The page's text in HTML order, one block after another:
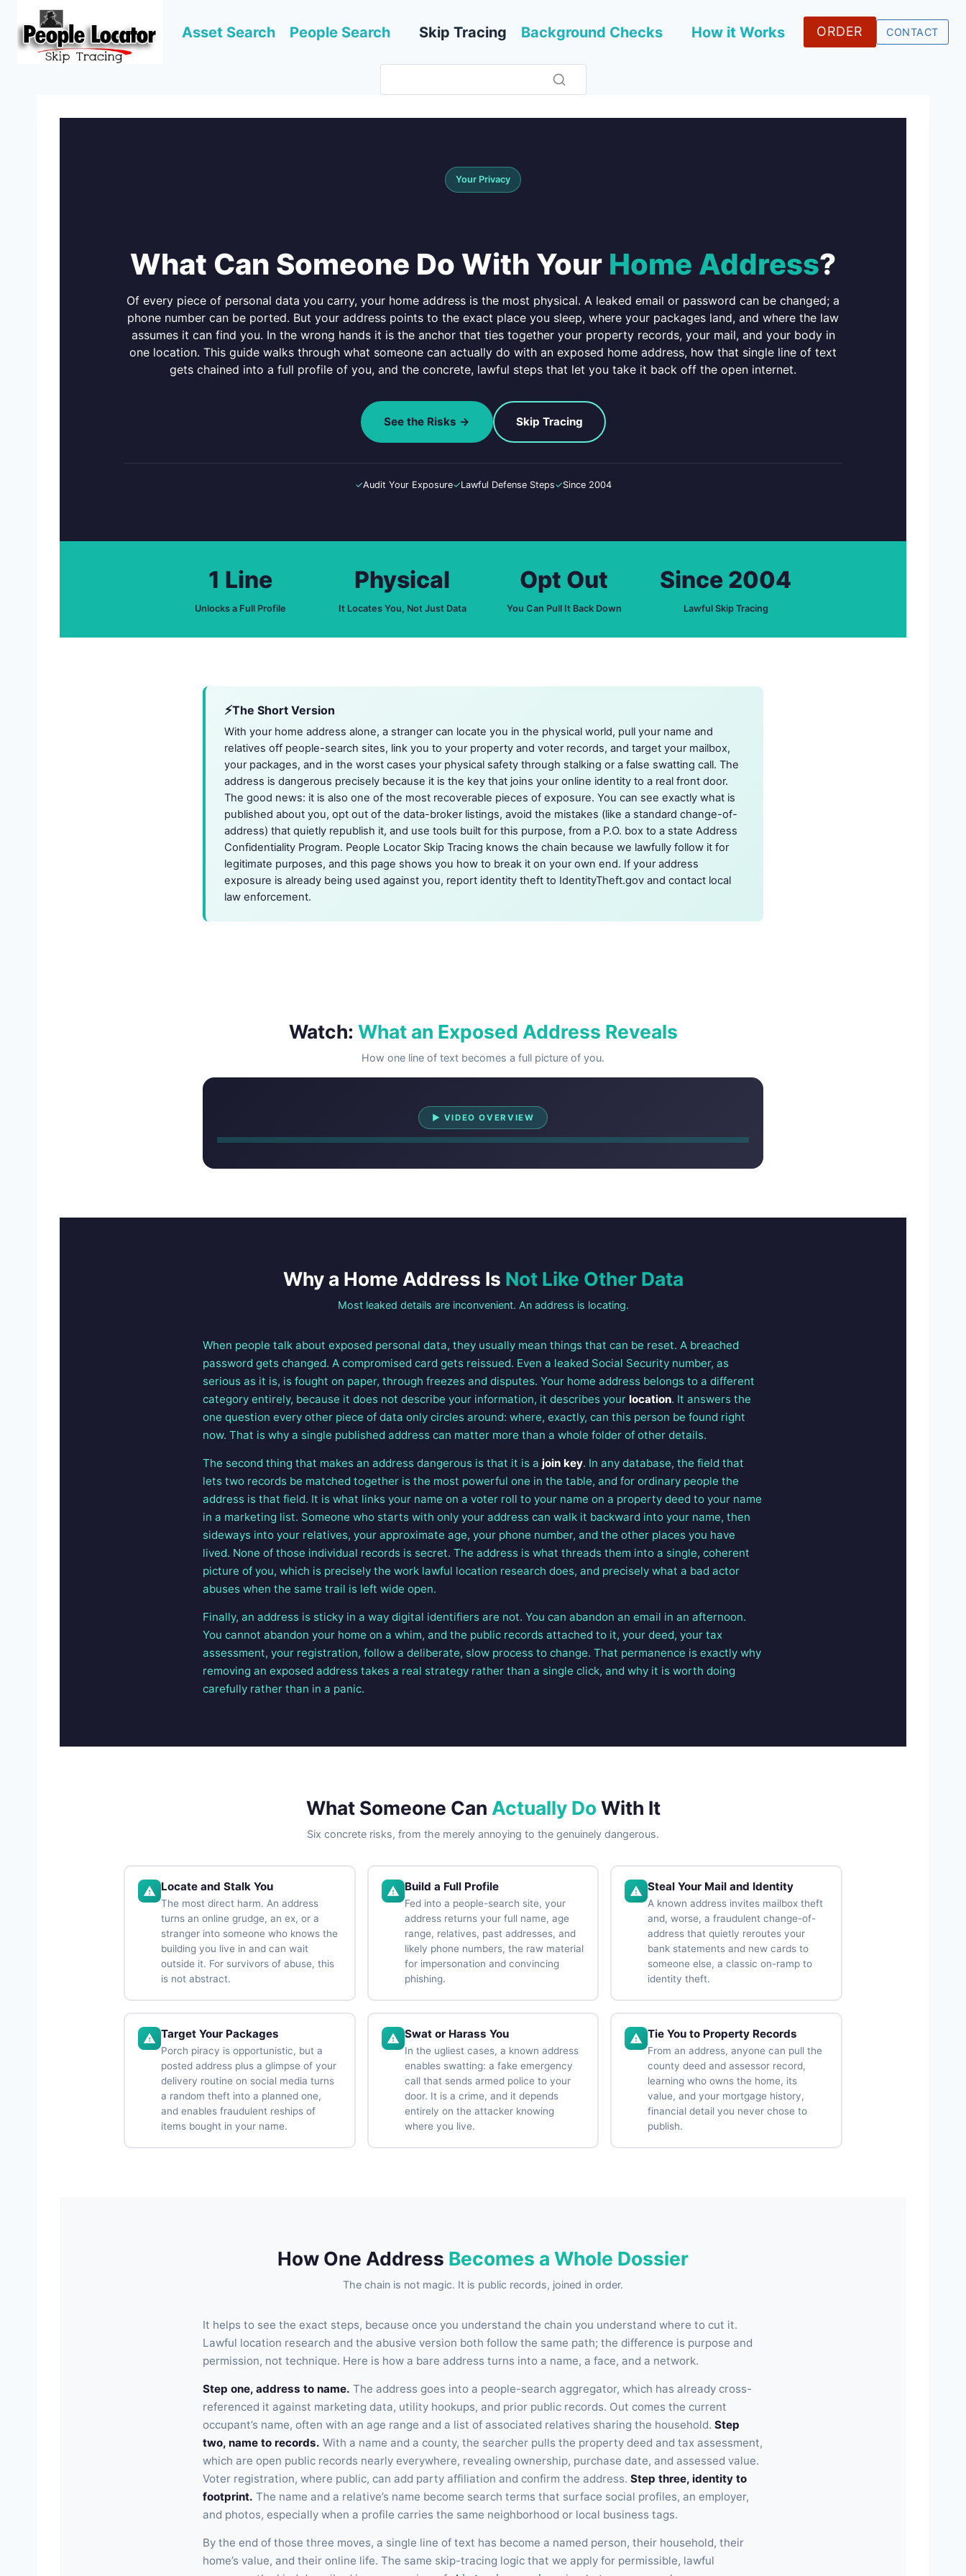
content
Asset Search People Search Skip Tracing Background Checks How it Works ORDER CONTACT
Your Privacy
What Can Someone Do With Your Home Address?
Of every piece of personal data you carry, your home address is the most physical. A leaked email or password can be changed; a
phone number can be ported. But your address points to the exact place you sleep, where your packages land, and where the law
assumes it can find you. In the wrong hands it is the anchor that ties together your property records, your mail, and your body in
one location. This guide walks through what someone can actually do with an exposed home address, how that single line of text
gets chained into a full profile of you, and the concrete, lawful steps that let you take it back off the open internet.
See the Risks → Skip Tracing
✓Audit Your Exposure✓Lawful Defense Steps✓Since 2004
1 Line
Unlocks a Full Profile
Physical
It Locates You, Not Just Data
Opt Out
You Can Pull It Back Down
Since 2004
Lawful Skip Tracing
The Short Version
With your home address alone, a stranger can locate you in the physical world, pull your name and
relatives off people-search sites, link you to your property and voter records, and target your mailbox,
your packages, and in the worst cases your physical safety through stalking or a false swatting call. The
address is dangerous precisely because it is the key that joins your online identity to a real front door.
The good news: it is also one of the most recoverable pieces of exposure. You can see exactly what is
published about you, opt out of the data-broker listings, avoid the mistakes (like a standard change-of-
address) that quietly republish it, and use tools built for this purpose, from a P.O. box to a state Address
Confidentiality Program. People Locator Skip Tracing knows the chain because we lawfully follow it for
legitimate purposes, and this page shows you how to break it on your own end. If your address
exposure is already being used against you, report identity theft to IdentityTheft.gov and contact local
law enforcement.
Watch: What an Exposed Address Reveals
How one line of text becomes a full picture of you.
▶ VIDEO OVERVIEW
Watch Overview
Why a Home Address Is Not Like Other Data
Most leaked details are inconvenient. An address is locating.
When people talk about exposed personal data, they usually mean things that can be reset. A breached
password gets changed. A compromised card gets reissued. Even a leaked Social Security number, as
serious as it is, is fought on paper, through freezes and disputes. Your home address belongs to a different
category entirely, because it does not describe your information, it describes your location. It answers the
one question every other piece of data only circles around: where, exactly, can this person be found right
now. That is why a single published address can matter more than a whole folder of other details.
The second thing that makes an address dangerous is that it is a join key. In any database, the field that
lets two records be matched together is the most powerful one in the table, and for ordinary people the
address is that field. It is what links your name on a voter roll to your name on a property deed to your name
in a marketing list. Someone who starts with only your address can walk it backward into your name, then
sideways into your relatives, your approximate age, your phone number, and the other places you have
lived. None of those individual records is secret. The address is what threads them into a single, coherent
picture of you, which is precisely the work lawful location research does, and precisely what a bad actor
abuses when the same trail is left wide open.
Finally, an address is sticky in a way digital identifiers are not. You can abandon an email in an afternoon.
You cannot abandon your home on a whim, and the public records attached to it, your deed, your tax
assessment, your registration, follow a deliberate, slow process to change. That permanence is exactly why
removing an exposed address takes a real strategy rather than a single click, and why it is worth doing
carefully rather than in a panic.
What Someone Can Actually DoWith It
Six concrete risks, from the merely annoying to the genuinely dangerous.
Locate and Stalk You
The most direct harm. An address
turns an online grudge, an ex, or a
stranger into someone who knows the
building you live in and can wait
outside it. For survivors of abuse, this
is not abstract.
Build a Full Profile
Fed into a people-search site, your
address returns your full name, age
range, relatives, past addresses, and
likely phone numbers, the raw material
for impersonation and convincing
phishing.
Steal Your Mail and Identity
A known address invites mailbox theft
and, worse, a fraudulent change-of-
address that quietly reroutes your
bank statements and new cards to
someone else, a classic on-ramp to
identity theft.
Target Your Packages
Porch piracy is opportunistic, but a
posted address plus a glimpse of your
delivery routine on social media turns
a random theft into a planned one,
and enables fraudulent reships of
items bought in your name.
Swat or Harass You
In the ugliest cases, a known address
enables swatting: a fake emergency
call that sends armed police to your
door. It is a crime, and it depends
entirely on the attacker knowing
where you live.
Tie You to Property Records
From an address, anyone can pull the
county deed and assessor record,
learning who owns the home, its
value, and your mortgage history,
financial detail you never chose to
publish.
How One Address Becomes a Whole Dossier
The chain is not magic. It is public records, joined in order.
It helps to see the exact steps, because once you understand the chain you understand where to cut it.
Lawful location research and the abusive version both follow the same path; the difference is purpose and
permission, not technique. Here is how a bare address turns into a name, a face, and a network.
Step one, address to name. The address goes into a people-search aggregator, which has already cross-
referenced it against marketing data, utility hookups, and prior public records. Out comes the current
occupant’s name, often with an age range and a list of associated relatives sharing the household. Step
two, name to records. With a name and a county, the searcher pulls the property deed and tax assessment,
which are open public records nearly everywhere, revealing ownership, purchase date, and assessed value.
Voter registration, where public, can add party affiliation and confirm the address. Step three, identity to
footprint. The name and a relative’s name become search terms that surface social profiles, an employer,
and photos, especially when a profile carries the same neighborhood or local business tags.
By the end of those three moves, a single line of text has become a named person, their household, their
home’s value, and their online life. The same skip-tracing logic that we apply for permissible, lawful